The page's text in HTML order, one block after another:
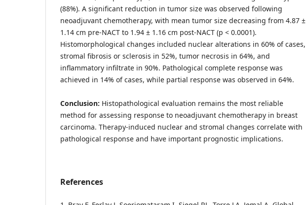
(88%). A significant reduction in tumor size was observed following
neoadjuvant chemotherapy, with mean tumor size decreasing from 4.87 ±
1.14 cm pre-NACT to 1.94 ± 1.16 cm post-NACT (p < 0.0001).
Histomorphological changes included nuclear alterations in 60% of cases,
stromal fibrosis or sclerosis in 52%, tumor necrosis in 64%, and
inflammatory infiltrate in 90%. Pathological complete response was
achieved in 14% of cases, while partial response was observed in 64%.
Conclusion: Histopathological evaluation remains the most reliable
method for assessing response to neoadjuvant chemotherapy in breast
carcinoma. Therapy-induced nuclear and stromal changes correlate with
pathological response and have important prognostic implications.
References